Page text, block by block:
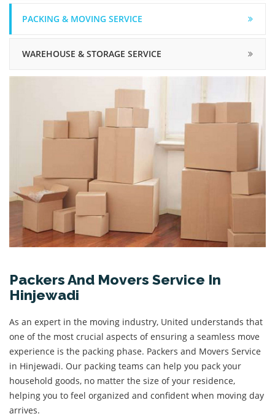
PACKING & MOVING SERVICE
WAREHOUSE & STORAGE SERVICE
Packers And Movers Service In
Hinjewadi
As an expert in the moving industry, United understands that
one of the most crucial aspects of ensuring a seamless move
experience is the packing phase. Packers and Movers Service
in Hinjewadi. Our packing teams can help you pack your
household goods, no matter the size of your residence,
helping you to feel organized and confident when moving day
arrives.